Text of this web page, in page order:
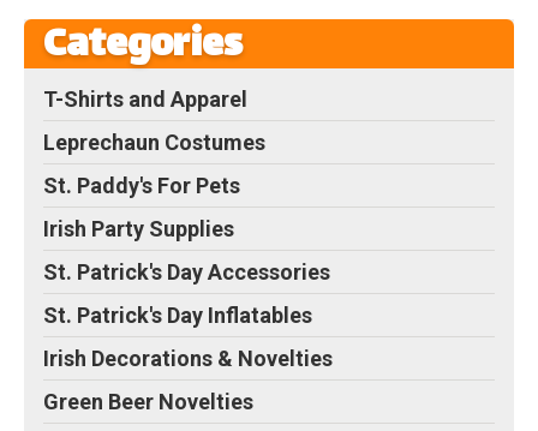
Categories
T-Shirts and Apparel
Leprechaun Costumes
St. Paddy's For Pets
Irish Party Supplies
St. Patrick's Day Accessories
St. Patrick's Day Inflatables
Irish Decorations & Novelties
Green Beer Novelties